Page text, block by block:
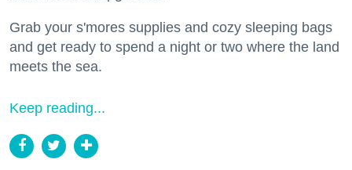
Grab your s'mores supplies and cozy sleeping bags
and get ready to spend a night or two where the land
meets the sea.
Keep reading...